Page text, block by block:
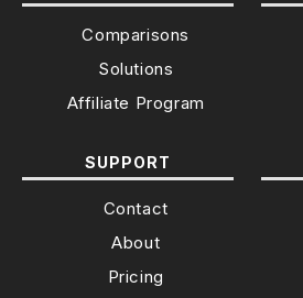
Comparisons
Solutions
Affiliate Program
SUPPORT
Contact
About
Pricing